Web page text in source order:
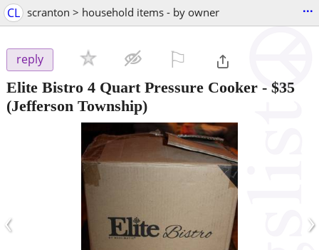
CL scranton > household items - by owner ...
reply
Elite Bistro 4 Quart Pressure Cooker - $35
(Jefferson Township)
‹ ›